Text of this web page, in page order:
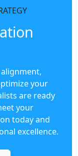
your
are ready
your
today and
excellence.